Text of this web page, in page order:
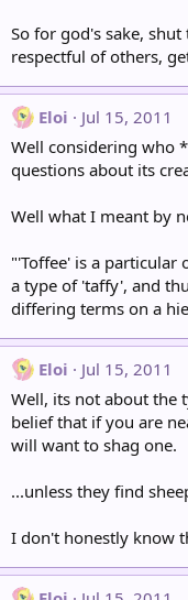
So for god's sake,
respectful of others,
Eloi
Jul 15, 2011
Well considering who
questions about its
Well what I meant by
"'Toffee' is a particular
a type of 'taffy', and
differing terms on a
Eloi
Jul 15, 2011
Well, its not about the
belief that if you are
will want to shag one.
...unless they find
I don't honestly know